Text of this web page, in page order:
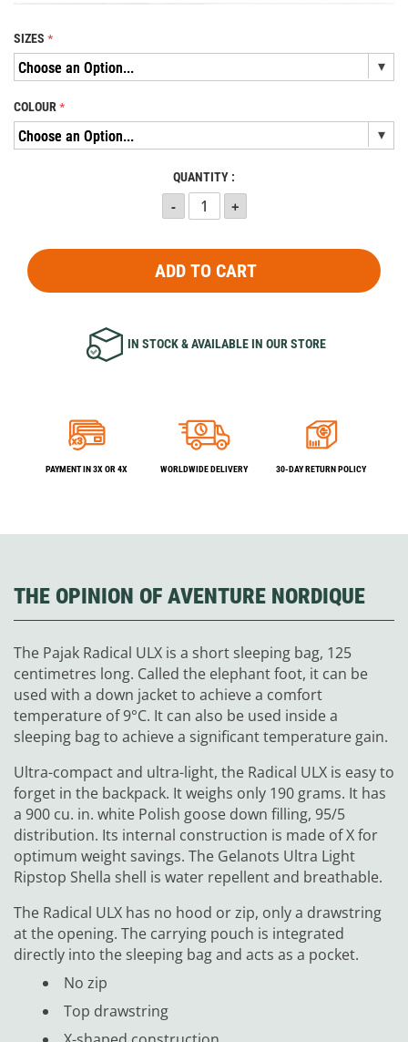
SIZES
COLOUR
QUANTITY :
ADD TO CART
IN STOCK & AVAILABLE IN OUR STORE
PAYMENT IN 3X OR 4X WORLDWIDE DELIVERY 30-DAY RETURN POLICY
THE OPINION OF AVENTURE NORDIQUE
The Pajak Radical ULX is a short sleeping bag, 125
centimetres long. Called the elephant foot, it can be
used with a down jacket to achieve a comfort
temperature of 9°C. It can also be used inside a
sleeping bag to achieve a significant temperature gain.
Ultra-compact and ultra-light, the Radical ULX is easy to
forget in the backpack. It weighs only 190 grams. It has
a 900 cu. in. white Polish goose down filling, 95/5
distribution. Its internal construction is made of X for
optimum weight savings. The Gelanots Ultra Light
Ripstop Shella shell is water repellent and breathable.
The Radical ULX has no hood or zip, only a drawstring
at the opening. The carrying pouch is integrated
directly into the sleeping bag and acts as a pocket.
No zip
Top drawstring